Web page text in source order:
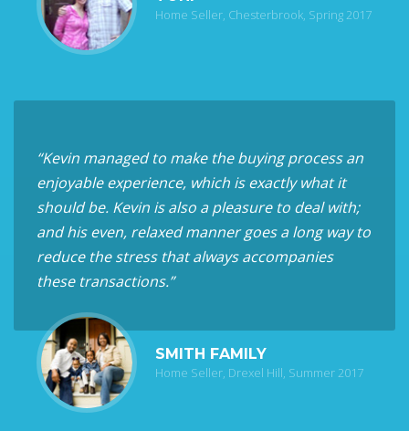
Home Seller, Chesterbrook, Spring 2017
“Kevin managed to make the buying process an
enjoyable experience, which is exactly what it
should be. Kevin is also a pleasure to deal with;
and his even, relaxed manner goes a long way to
reduce the stress that always accompanies
these transactions.”
SMITH FAMILY
Home Seller, Drexel Hill, Summer 2017